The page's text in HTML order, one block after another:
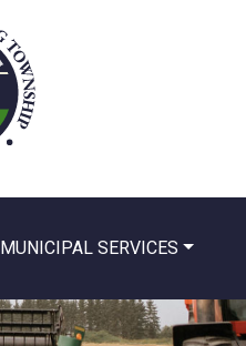
MUNICIPAL SERVICES